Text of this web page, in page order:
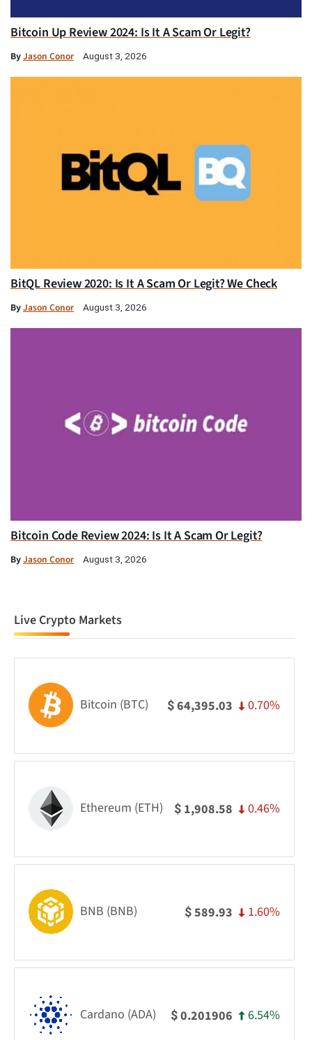
Bitcoin Up Review 2024: Is It A Scam Or Legit?
ByJason Conor August 3, 2026
BitQL Review 2020: Is It A Scam Or Legit? We Check
ByJason Conor August 3, 2026
Bitcoin Code Review 2024: Is It A Scam Or Legit?
ByJason Conor August 3, 2026
Live Crypto Markets
Bitcoin (BTC) $64,395.03 0.70%
Ethereum (ETH) $ 1,908.58 0.46%
BNB (BNB) $589.93 1.60%
Cardano (ADA) $0.201906 6.54%